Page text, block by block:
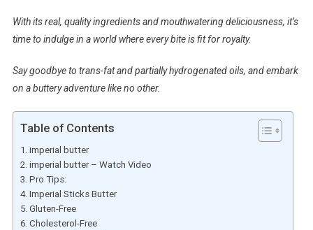
With its real, quality ingredients and mouthwatering deliciousness, it’s
time to indulge in a world where every bite is fit for royalty.
Say goodbye to trans-fat and partially hydrogenated oils, and embark
on a buttery adventure like no other.
Table of Contents
imperial butter
imperial butter – Watch Video
Pro Tips:
Imperial Sticks Butter
Gluten-Free
Cholesterol-Free